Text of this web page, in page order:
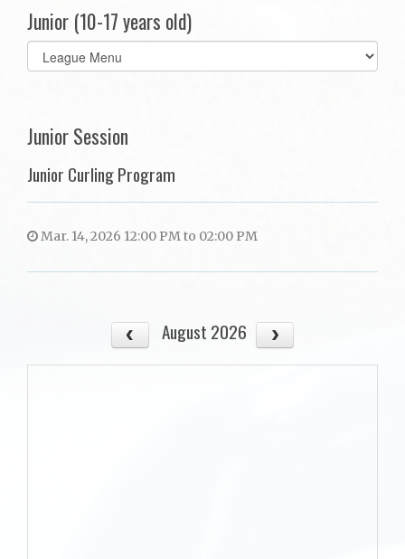
Junior (10-17 years old)
Select
list(select
Junior Session
Junior Curling Program
Mar. 14, 2026 12:00 PM to 02:00 PM
August 2026